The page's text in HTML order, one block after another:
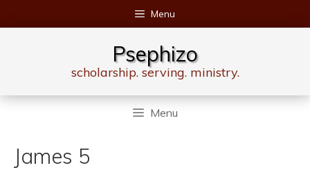
to
Menu
Psephizo
scholarship. serving. ministry.
Menu
James 5